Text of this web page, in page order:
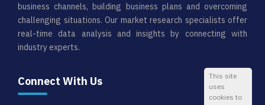
business channels, building business plans and overcoming
challenging situations. Our market research specialists offer
real-time data analysis and insights by connecting with
industry experts.
Connect With Us
This site
uses
cookies to